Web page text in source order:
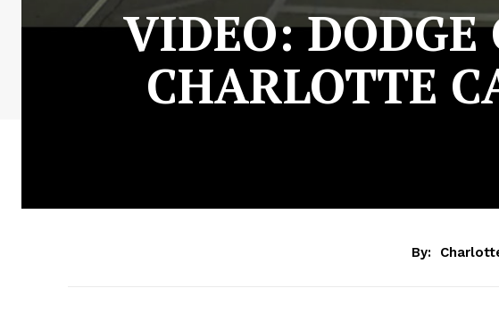
VIDEO: DODGE
CHARLOTTE
By: